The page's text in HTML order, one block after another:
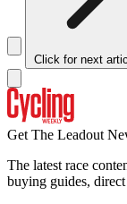
Click for next
Get The Leadout
The latest race
buying guides,